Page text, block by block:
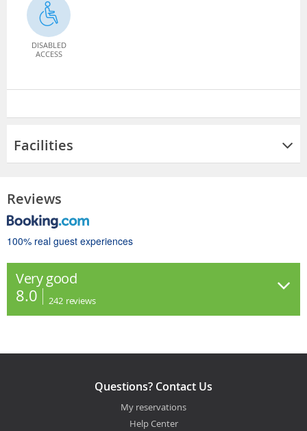
DISABLED
ACCESS
Facilities
Reviews
100% real guest experiences
Very good
8.0 242 reviews
Questions? Contact Us
My reservations
Help Center